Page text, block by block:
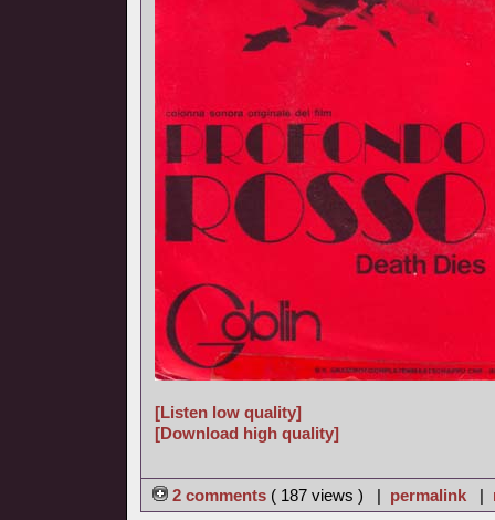
[Listen low quality]
[Download high quality]
2 comments ( 187 views ) | permalink |